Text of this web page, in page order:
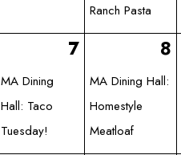
Ranch Pasta
7
MA Dining
Hall: Taco
Tuesday!
8
MA Dining Hall:
Homestyle
Meatloaf